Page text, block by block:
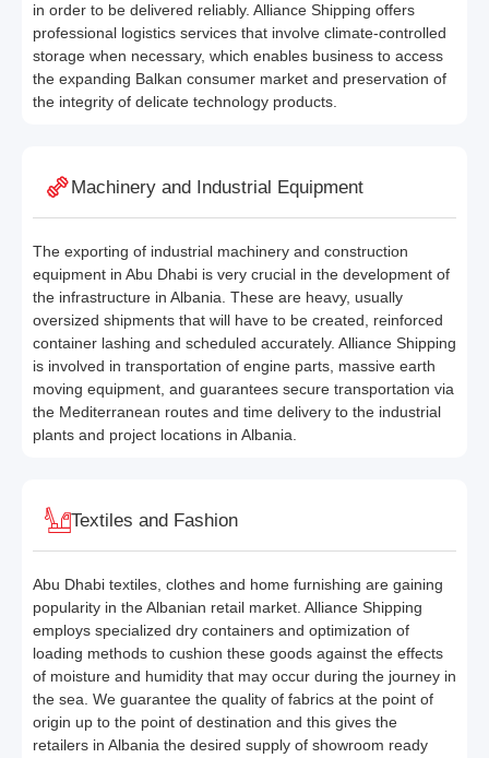
in order to be delivered reliably. Alliance Shipping offers
professional logistics services that involve climate-controlled
storage when necessary, which enables business to access
the expanding Balkan consumer market and preservation of
the integrity of delicate technology products.
Machinery and Industrial Equipment
The exporting of industrial machinery and construction
equipment in Abu Dhabi is very crucial in the development of
the infrastructure in Albania. These are heavy, usually
oversized shipments that will have to be created, reinforced
container lashing and scheduled accurately. Alliance Shipping
is involved in transportation of engine parts, massive earth
moving equipment, and guarantees secure transportation via
the Mediterranean routes and time delivery to the industrial
plants and project locations in Albania.
Textiles and Fashion
Abu Dhabi textiles, clothes and home furnishing are gaining
popularity in the Albanian retail market. Alliance Shipping
employs specialized dry containers and optimization of
loading methods to cushion these goods against the effects
of moisture and humidity that may occur during the journey in
the sea. We guarantee the quality of fabrics at the point of
origin up to the point of destination and this gives the
retailers in Albania the desired supply of showroom ready